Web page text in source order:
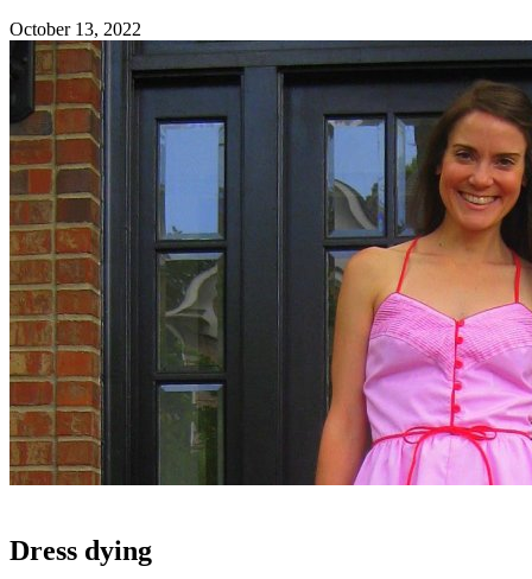
October 13, 2022
Dress dying